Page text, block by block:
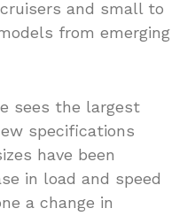
and small to
from emerging
sees the largest
specifications
have been
in load and speed
a change in